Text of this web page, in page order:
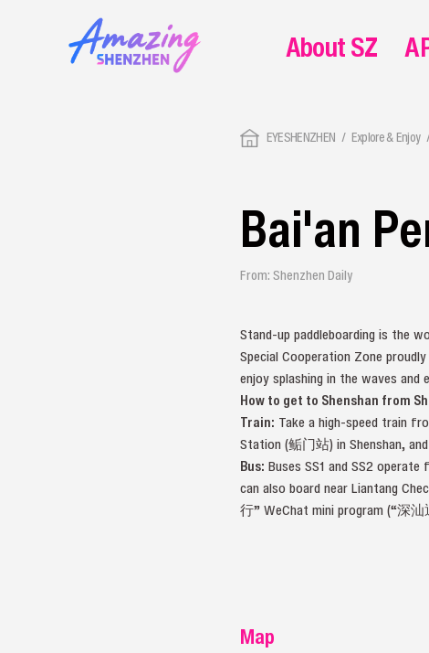
EYESHENZHEN Explore & Enjoy
Bai'an
From: Shenzhen Daily
Stand-up paddleboarding is the
Special Cooperation Zone
enjoy splashing in the waves and
How to get to Shenshan from
Train: Take a high-speed train
Station (鲘门站) in Shenshan,
Bus: Buses SS1 and SS2
can also board near Liantang
行” WeChat mini program (“深
Map
About SZ